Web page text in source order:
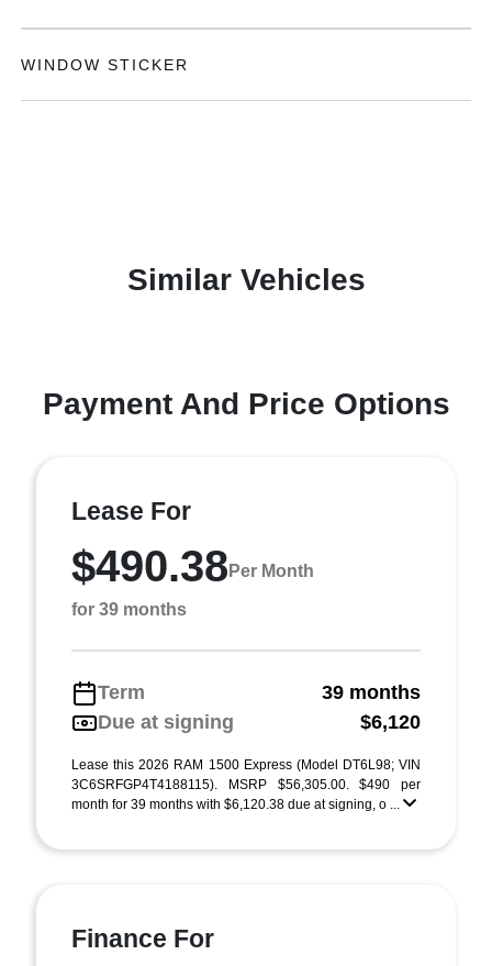
WINDOW STICKER
Similar Vehicles
Payment And Price Options
Lease For
$490.38 Per Month
for 39 months
Term
39 months
Due at signing
$6,120
Lease this 2026 RAM 1500 Express (Model DT6L98; VIN
3C6SRFGP4T4188115). MSRP $56,305.00. $490 per
month for 39 months with $6,120.38 due at signing, o ...
Finance For